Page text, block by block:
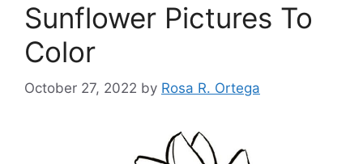
Sunflower Pictures To
Color
October 27, 2022 by Rosa R. Ortega